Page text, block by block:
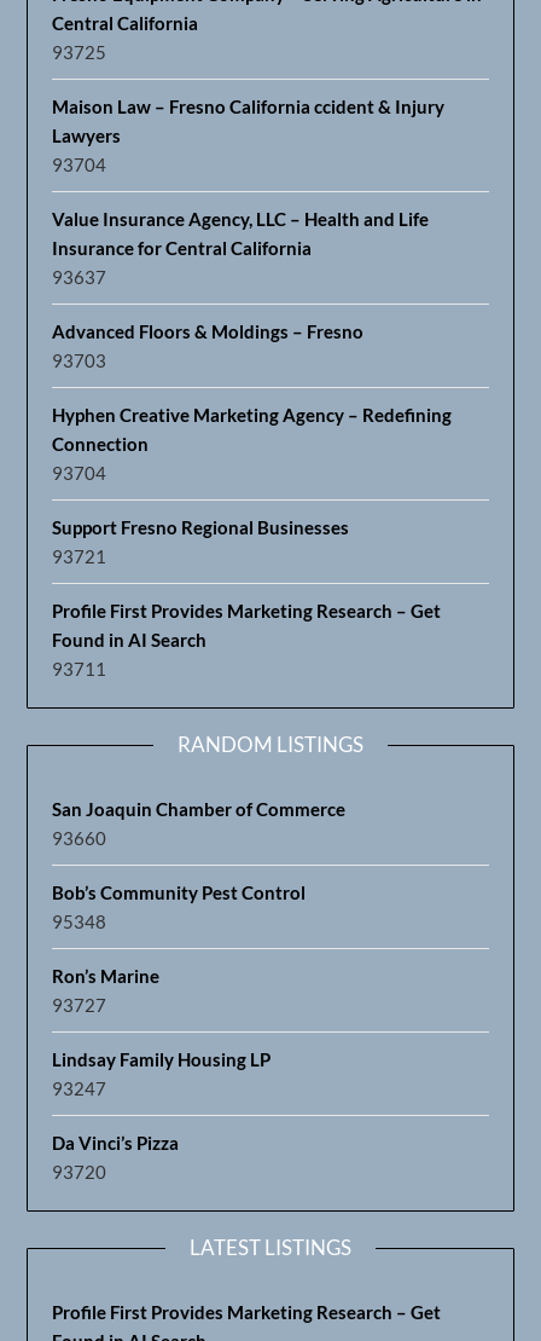
Lawyers
93704
Value Insurance Agency, LLC – Health and Life
Insurance for Central California
93637
Advanced Floors & Moldings – Fresno
93703
Connection
93704
Support Fresno Regional Businesses
93721
Found in AI Search
93711
RANDOM LISTINGS
93660
95348
93727
93247
93720
LATEST LISTINGS
Found in AI Search
93711
Support Fresno Regional Businesses
93721